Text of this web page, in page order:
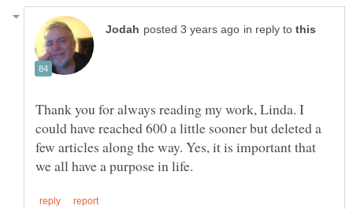
in reply to
Thank you for always reading my work, Linda. I
could have reached 600 a little sooner but deleted a
few articles along the way. Yes, it is important that